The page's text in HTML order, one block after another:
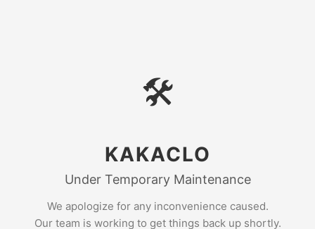
🛠
KAKACLO
Under Temporary Maintenance
We apologize for any inconvenience caused.
Our team is working to get things back up shortly.